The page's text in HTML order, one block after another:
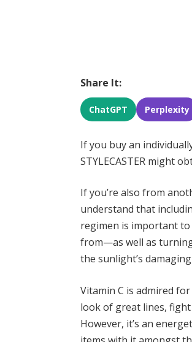
Share It:
ChatGPT Perplexity
If you buy an
STYLECASTER might
If you’re also from
understand that
regimen is important
from—as well as
the sunlight’s
Vitamin C is admired
look of great lines,
However, it’s an